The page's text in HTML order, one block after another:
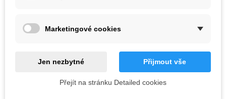
ADD TO WISHLIST
Marketingové cookies
Jen nezbytné Přijmout vše
Přejít na stránku Detailed cookies